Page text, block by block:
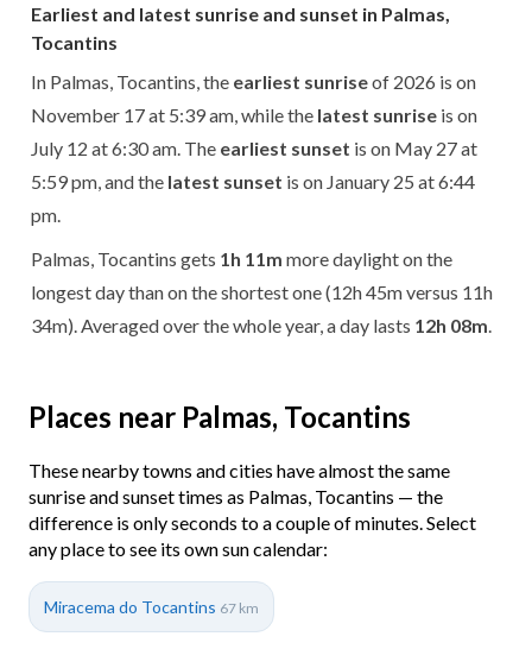
Earliest and latest sunrise and sunset in Palmas,
Tocantins
In Palmas, Tocantins, the earliest sunriseof 2026 is on
November 17 at 5:39 am, while the latest sunrise is on
July 12 at 6:30 am. The earliest sunset is on May 27 at
5:59 pm, and the latest sunset is on January 25 at 6:44
pm.
Palmas, Tocantins gets 1h 11m more daylight on the
longest day than on the shortest one (12h 45m versus 11h
34m). Averaged over the whole year, a day lasts 12h 08m
Places near Palmas, Tocantins
These nearby towns and cities have almost the same
sunrise and sunset times as Palmas, Tocantins — the
difference is only seconds to a couple of minutes. Select
any place to see its own sun calendar:
Miracema do Tocantins 67 km